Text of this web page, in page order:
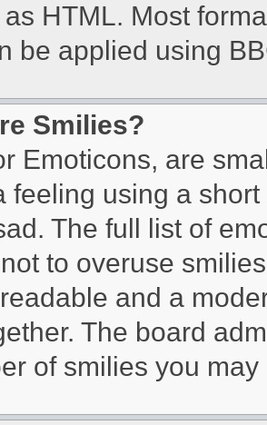
HTML. Most
be applied using
Smilies?
Emoticons, are
feeling using a
The full list of
to overuse
and a
The board
of smilies you